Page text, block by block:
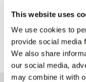
This website uses
We use cookies to
provide social media
We also share
our social media,
may combine it with
30
31
*The above prices
Click